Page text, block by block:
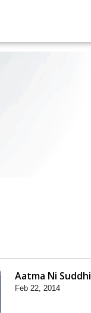
Aatma Ni Suddhi
Feb 22, 2014